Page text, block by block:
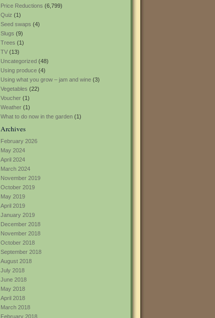
Price Reductions (6,799)
Quiz (1)
Seed swaps (4)
Slugs (9)
Trees (1)
TV (13)
Uncategorized (48)
Using produce (4)
Using what you grow – jam and wine (3)
Vegetables (22)
Voucher (1)
Weather (1)
What to do now in the garden (1)
Archives
February 2026
May 2024
April 2024
March 2024
November 2019
October 2019
May 2019
April 2019
January 2019
December 2018
November 2018
October 2018
September 2018
August 2018
July 2018
June 2018
May 2018
April 2018
March 2018
February 2018